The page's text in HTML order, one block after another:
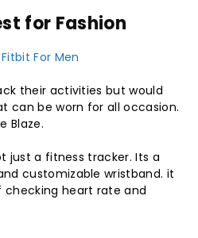
for Fashion
their activities but would
can be worn for all occasion.
Blaze.
just a fitness tracker. Its a
customizable wristband. it
heart rate and